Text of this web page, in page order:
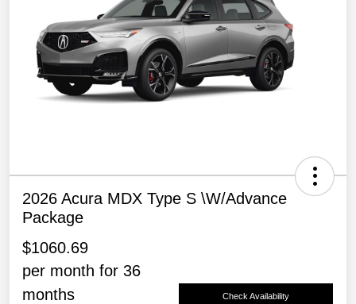
2026 Acura MDX Type S \w/Advance
Package
$1060.69
per month for 36
months
Check Availability